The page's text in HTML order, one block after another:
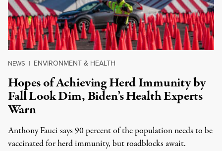
NEWS | ENVIRONMENT & HEALTH
Hopes of Achieving Herd Immunity by
Fall Look Dim, Biden’s Health Experts
Warn
Anthony Fauci says 90 percent of the population needs to be
vaccinated for herd immunity, but roadblocks await.